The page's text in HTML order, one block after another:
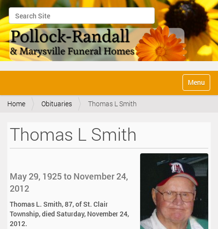
Search Site
Advanced Search…
v
Toggle
Home Obituaries Thomas L Smith
Thomas L Smith
May 29, 1925 to November 24,
2012
Thomas L. Smith, 87, of St. Clair
Township, died Saturday, November 24,
2012.